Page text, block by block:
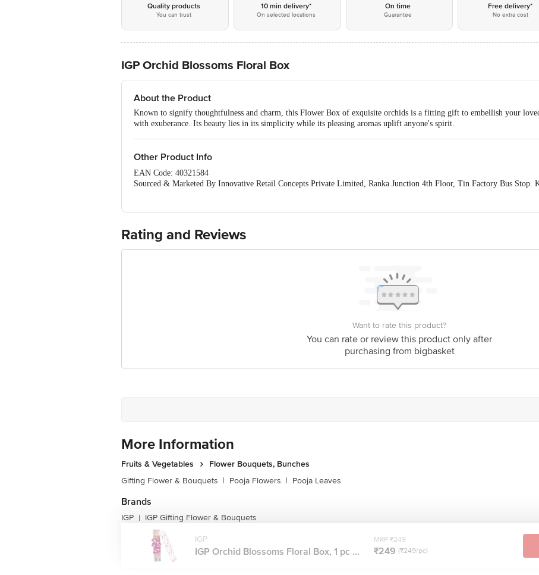
Quality products
You can trust
10 min delivery*
On selected locations
On time
Guarantee
Free delivery*
No extra cost
IGP Orchid Blossoms Floral Box
About the Product
Known to signify thoughtfulness and charm, this Flower Box of exquisite orchids is a fitting gift to embellish your
with exuberance. Its beauty lies in its simplicity while its pleasing aromas uplift anyone's spirit.
Other Product Info
EAN Code: 40321584
Sourced & Marketed By Innovative Retail Concepts Private Limited, Ranka Junction 4th Floor, Tin Factory Bus Stop.
For Queries/Feedback/Complaints, Contact our customer care executive at 1860 123 1000 | Address: Innovative Retail
Junction 4th Floor, Tin Factory Bus Stop. KR Puram, Bangalore-560016, Email: customerservice@bigbasket.com
Rating and Reviews
Want to rate this product?
You can rate or review this product only after
purchasing from bigbasket
More Information
Fruits & Vegetables
Flower Bouquets, Bunches
Gifting Flower & Bouquets | Pooja Flowers | Pooja Leaves
Brands
IGP | IGP Gifting Flower & Bouquets
IGP
IGP Orchid Blossoms Floral Box, 1 pc ...
MRP ₹249
₹249 (₹249/pc)